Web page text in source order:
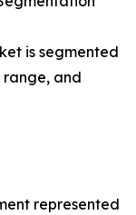
is segmented
and
represented